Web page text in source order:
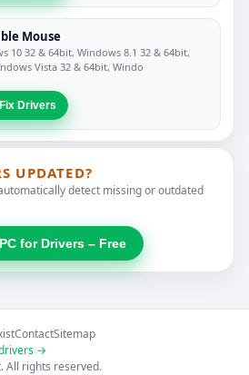
Mouse
10 32 & 64bit, Windows 8.1 32 & 64bit,
Vista 32 & 64bit, Windo
Drivers
UPDATED?
detect missing or outdated
for Drivers – Free
ContactSitemap
→
All rights reserved.